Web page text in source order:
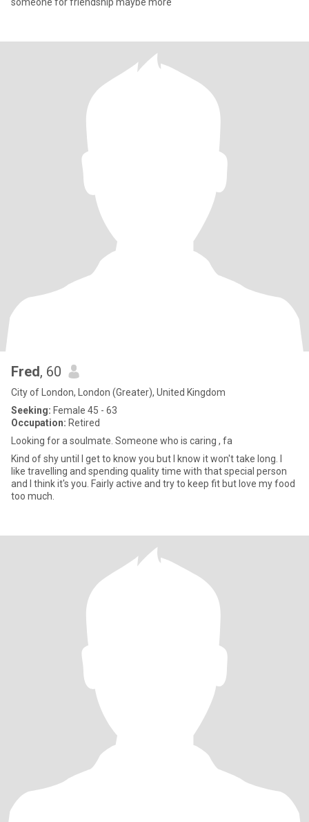
Fred, 60
City of London, London (Greater), United Kingdom
Seeking: Female 45 - 63
Occupation: Retired
Looking for a soulmate. Someone who is caring , fa
Kind of shy until I get to know you but I know it won't take long. I
like travelling and spending quality time with that special person
and I think it's you. Fairly active and try to keep fit but love my food
too much.